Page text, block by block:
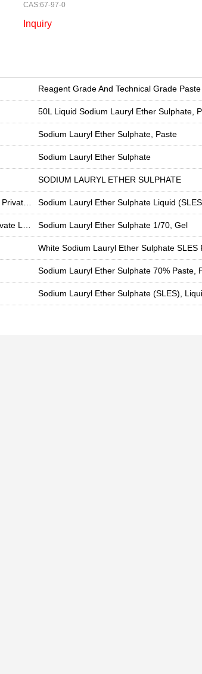
CAS:67-97-0
Inquiry
Sodium Lauryl Ether Sulphate, Paste
Sodium Lauryl Ether Sulphate
SODIUM LAURYL ETHER SULPHATE
Sodium Lauryl Ether Sulphate Liquid
Sodium Lauryl Ether Sulphate 1/70, Gel